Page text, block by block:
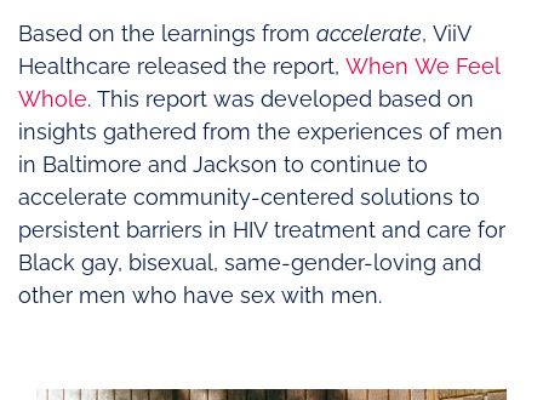
Based on the learnings from accelerate, ViiV
Healthcare released the report, When We Feel
Whole. This report was developed based on
insights gathered from the experiences of men
in Baltimore and Jackson to continue to
accelerate community-centered solutions to
persistent barriers in HIV treatment and care for
Black gay, bisexual, same-gender-loving and
other men who have sex with men.